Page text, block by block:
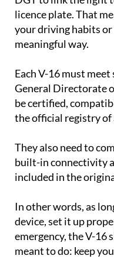
licence plate. That
your driving habits
meaningful way.
Each V-16 must
General Directorate
be certified,
the official registry of
They also need to
built-in connectivity
included in the
In other words, as
device, set it up
emergency, the V-16
meant to do: keep